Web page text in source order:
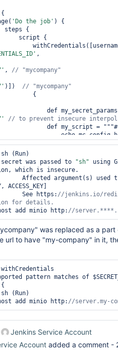
stage(
'Do the job' ) {
,
, // "mycompany"
)]) //
"mycompany"
def
"""
                        sh label:
'Run',
}
}
(Run)
was passed to
"sh" using
which is insecure.
ACCESS_KEY]
		 See https:
//jenkins.io/
for
add minio http: //
was replaced as a
url to have "my-company" in it,
pattern matches of
(Run)
add minio http: //server.my-
Jenkins Service Account
Account added a comment -